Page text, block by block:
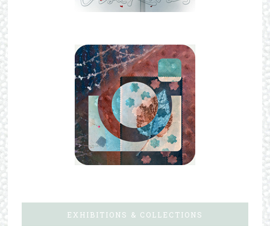
EXHIBITIONS & COLLECTIONS